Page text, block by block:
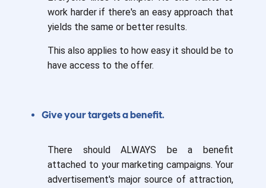
work harder if there's an easy approach that
yields the same or better results.
This also applies to how easy it should be to
have access to the offer.
Give your targets a benefit.
There should ALWAYS be a benefit
attached to your marketing campaigns. Your
advertisement's major source of attraction,